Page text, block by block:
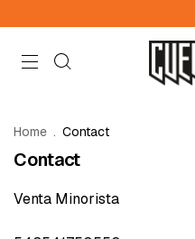
Home . Contact
Contact
Venta Minorista